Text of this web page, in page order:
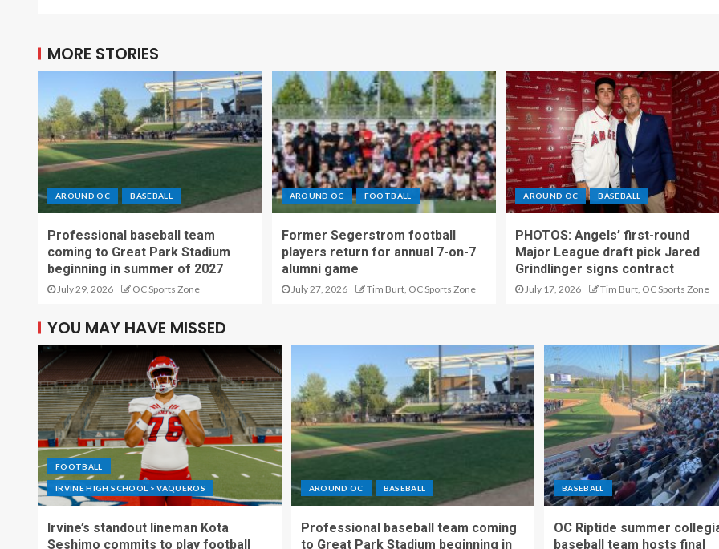
MORE STORIES
AROUND OC BASEBALL
Professional baseball team
coming to Great Park Stadium
beginning in summer of 2027
July 29, 2026 OC Sports Zone
AROUND OC FOOTBALL
Former Segerstrom football
players return for annual 7-on-7
alumni game
July 27, 2026 Tim Burt, OC Sports Zone
AROUND OC BASEBALL
PHOTOS: Angels’ first-round
Major League draft pick Jared
Grindlinger signs contract
July 17, 2026 Tim Burt, OC Sports Zone
YOU MAY HAVE MISSED
FOOTBALL
IRVINE HIGH SCHOOL > VAQUEROS
Irvine’s standout lineman Kota
Seshimo commits to play football
AROUND OC BASEBALL
Professional baseball team coming
to Great Park Stadium beginning in
BASEBALL
OC Riptide summer
baseball team hosts final